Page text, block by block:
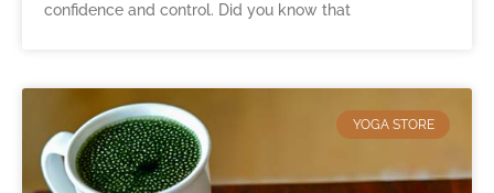
confidence and control. Did you know that
YOGA STORE